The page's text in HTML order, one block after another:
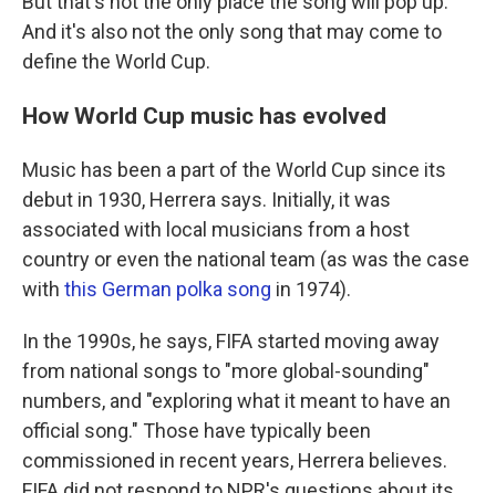
And it's also not the only song that may come to
define the World Cup.
How World Cup music has evolved
Music has been a part of the World Cup since its
debut in 1930, Herrera says. Initially, it was
associated with local musicians from a host
country or even the national team (as was the case
with this German polka song in 1974).
In the 1990s, he says, FIFA started moving away
from national songs to "more global-sounding"
numbers, and "exploring what it meant to have an
official song." Those have typically been
commissioned in recent years, Herrera believes.